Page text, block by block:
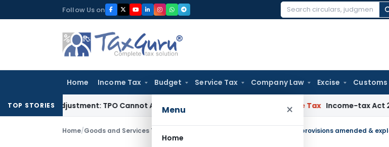
to
Follow Us on
Search
Home Income Tax Budget Service Tax Company Law Excise Customs
Menu ×
Home
TOP STORIES
TP Adjustment: TPO Cannot Abandon Accepted CUP for TNMM Income-tax Act 2025:
Home/Goods and Services Tax UTGST: GST RCM provisions amended &